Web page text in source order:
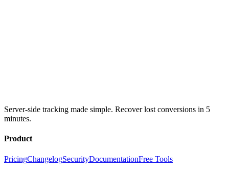
Server-side tracking made simple. Recover lost conversions in 5
minutes.
Product
PricingChangelogSecurityDocumentationFree Tools